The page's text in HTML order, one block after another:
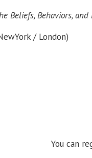
Beliefs, Behaviors,
/ London)
You can